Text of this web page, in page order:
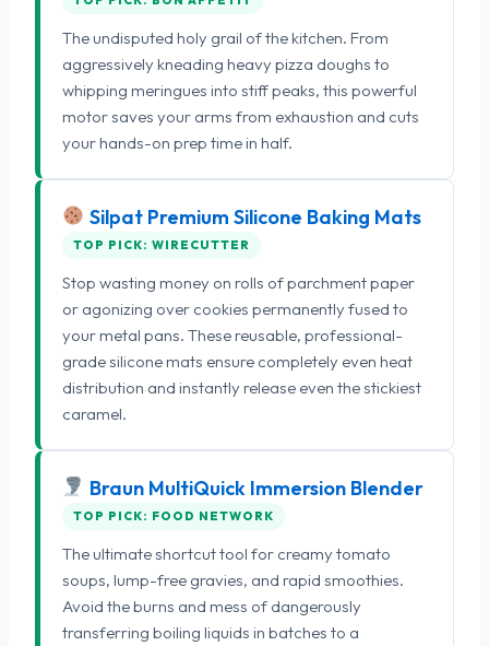
The undisputed holy grail of the kitchen. From
aggressively kneading heavy pizza doughs to
whipping meringues into stiff peaks, this powerful
motor saves your arms from exhaustion and cuts
your hands-on prep time in half.
Silpat Premium Silicone Baking Mats
TOP PICK: WIRECUTTER
Stop wasting money on rolls of parchment paper
or agonizing over cookies permanently fused to
your metal pans. These reusable, professional-
grade silicone mats ensure completely even heat
distribution and instantly release even the stickiest
caramel.
Braun MultiQuick Immersion Blender
TOP PICK: FOOD NETWORK
The ultimate shortcut tool for creamy tomato
soups, lump-free gravies, and rapid smoothies.
Avoid the burns and mess of dangerously
transferring boiling liquids in batches to a